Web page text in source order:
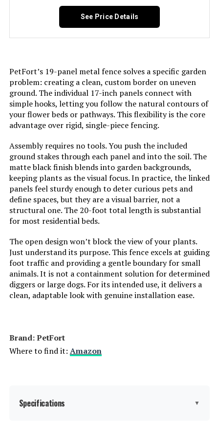
ULIOK 32-Panel No-Dig Garden
Fence 45.3ft x 13in Animal Barrier
promitop 6-Panel No-Dig Garden
Fence
Jump to details
LEARN MORE
promitop 10-Panel No-Dig Garden
Fence (12.55"x16.53")
Jump to details
Sungmor Decorative Cast Iron
Flower Bed Fence, 28" Tall Vintage
Garden Edging Border, 4 Pack
Heavy Duty Landscape Picket
Yard Lawn Decor Tall Fence - Brown
Jump to details
Sungmor 9.4-Inch Cast Iron
Included Components:
‎‎6 Fence Panels, 7 x Stakes, 1 x
Instruction Manual
Batteries Required?: ‎No
Dimensions: ‎160.62"L x 26.8"W
Model Number:
Door)
See Price Details
PetFort’s 19-panel metal fence solves a specific garden
problem: creating a clean, custom border on uneven
ground. The individual 17-inch panels connect with
simple hooks, letting you follow the natural contours of
your flower beds or pathways. This flexibility is the core
advantage over rigid, single-piece fencing.
Assembly requires no tools. You push the included
ground stakes through each panel and into the soil. The
matte black finish blends into garden backgrounds,
keeping plants as the visual focus. In practice, the linked
panels feel sturdy enough to deter curious pets and
define spaces, but they are a visual barrier, not a
structural one. The 20-foot total length is substantial
for most residential beds.
The open design won’t block the view of your plants.
Just understand its purpose. This fence excels at guiding
foot traffic and providing a gentle boundary for small
animals. It is not a containment solution for determined
diggers or large dogs. For its intended use, it delivers a
clean, adaptable look with genuine installation ease.
Brand: PetFort
Where to find it: Amazon
Specifications ▼